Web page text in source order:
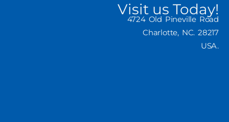
Visit us Today!
4724 Old Pineville Road
Charlotte, NC. 28217
USA.